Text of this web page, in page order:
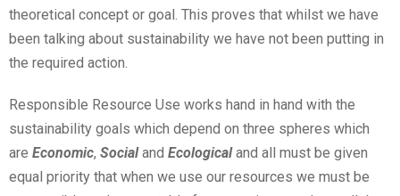
theoretical concept or goal. This proves that whilst we have
been talking about sustainability we have not been putting in
the required action.
Responsible Resource Use works hand in hand with the
sustainability goals which depend on three spheres which
are Economic, Socialand Ecologicaland all must be given
equal priority that when we use our resources we must be